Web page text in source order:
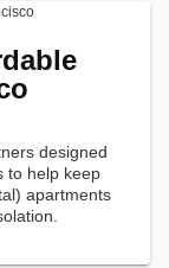
designed
to help keep
apartments